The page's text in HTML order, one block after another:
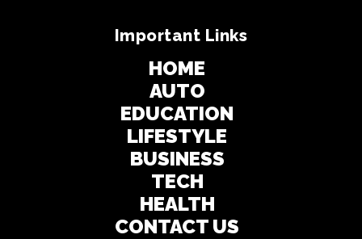
Important Links
HOME
AUTO
EDUCATION
LIFESTYLE
BUSINESS
TECH
HEALTH
CONTACT US